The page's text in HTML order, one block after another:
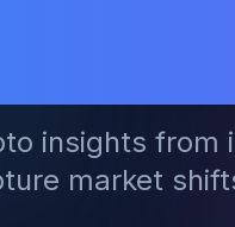
insights
market